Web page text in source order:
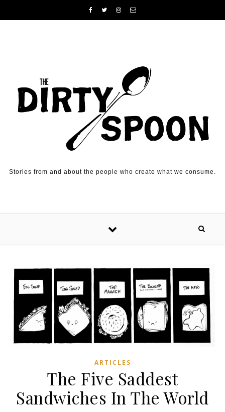
Stories from and about the people who create what we consume.
ARTICLES
The Five Saddest
Sandwiches In The World